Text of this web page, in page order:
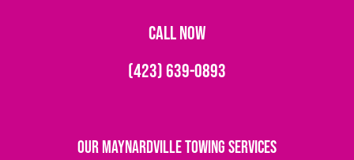
CALL NOW
(423) 639-0893
Our Maynardville Towing Services